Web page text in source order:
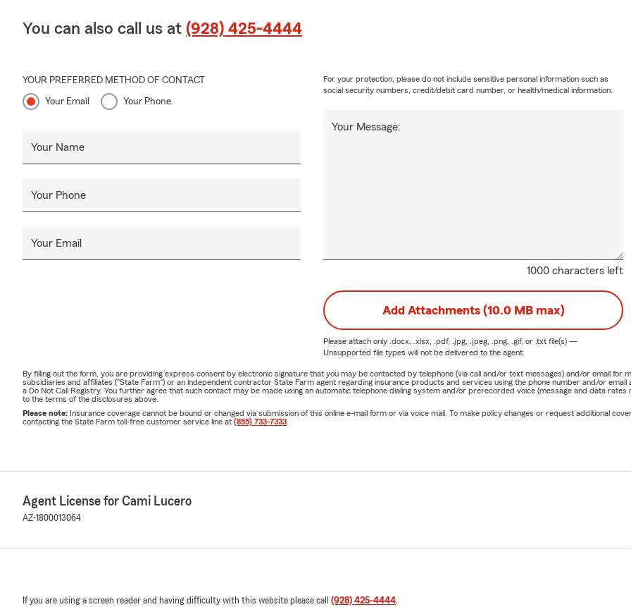
You can also call us at (928) 425-4444
YOUR PREFERRED METHOD OF CONTACT
Your Email Your Phone
Your Name
Your Phone
Your Email
1000 characters left
Your Message:
For your protection, please do not include sensitive personal information such as
social security numbers, credit/debit card number, or health/medical information.
Add Attachments (10.0 MB max)
Please attach only .docx, .xlsx, .pdf, .jpg, .jpeg, .png, .gif, or .txtfile(s) —
Unsupported file types will not be delivered to the agent.
By filling out the form, you are providing express consent by electronic signature that you may be contacted by telephone (via call and/or text messages) and/or email
subsidiaries and affiliates ("State Farm") or an independent contractor State Farm agent regarding insurance products and services using the phone number and/or
a Do Not Call Registry. You further agree that such contact may be made using an automatic telephone dialing system and/or prerecorded voice (message and data
to the terms of the disclosures above.
Please note: Insurance coverage cannot be bound or changed via submission of this online e-mail form or via voice mail. To make policy changes or request additional
contacting the State Farm toll-free customer service line at (855) 733-7333
Agent License for Cami Lucero
AZ-1800013064
If you are using a screen reader and having difficulty with this website please call (928) 425-4444.